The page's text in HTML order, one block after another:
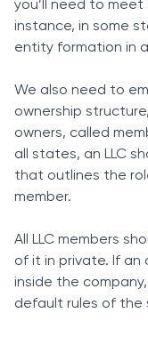
you’ll need to
instance, in some
entity formation in
We also need to
ownership
owners, called
all states, an LLC
that outlines the
member.
All LLC members
of it in private. If
inside the
default rules of the